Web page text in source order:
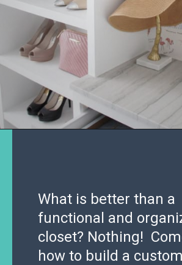
What is better than a
functional and
closet? Nothing!
how to build a